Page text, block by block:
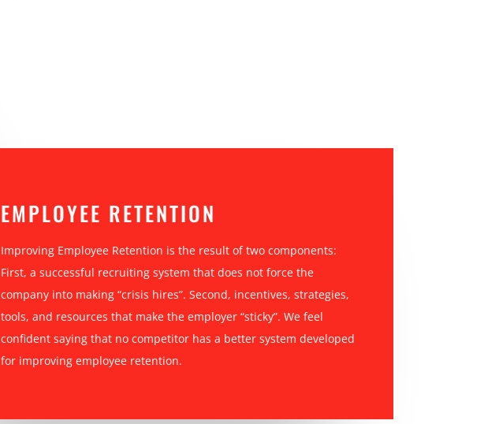
EMPLOYEE RETENTION
Improving Employee Retention is the result of two components:
First, a successful recruiting system that does not force the
company into making “crisis hires”. Second, incentives, strategies,
tools, and resources that make the employer “sticky”. We feel
confident saying that no competitor has a better system developed
for improving employee retention.